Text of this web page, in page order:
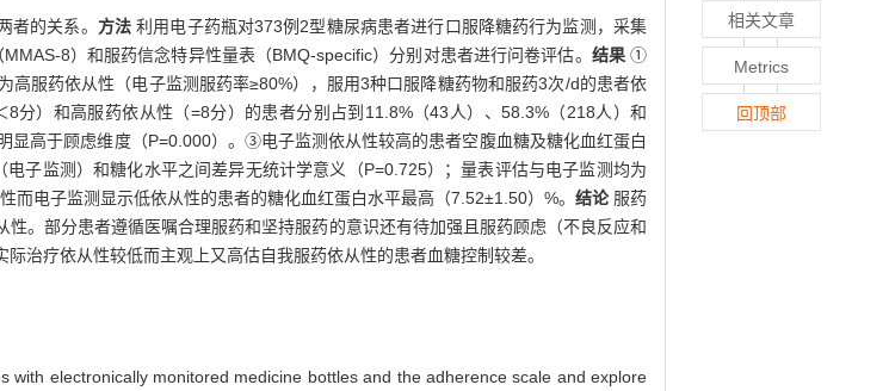
者的关系。 方法利用电子药瓶对373例2型糖尿病患者进行口服降糖药行为监测，采集
8）和服药信念特异性量表（BMQ-specific）分别对患者进行问卷评估。 结果①
服药依从性（电子监测服药率≥80%），服用3种口服降糖药物和服药3次/d的患者依
）和高服药依从性（=8分）的患者分别占到11.8%（43人）、58.3%（218人）和
高于顾虑维度（P=0.000）。③电子监测依从性较高的患者空腹血糖及糖化血红蛋白
子监测）和糖化水平之间差异无统计学意义（P=0.725）；量表评估与电子监测均为
电子监测显示低依从性的患者的糖化血红蛋白水平最高（7.52±1.50）%。 结论服药
。部分患者遵循医嘱合理服药和坚持服药的意识还有待加强且服药顾虑（不良反应和
治疗依从性较低而主观上又高估自我服药依从性的患者血糖控制较差。
electronically monitored medicine bottles and the adherence scale and explore
相关文章
Metrics
回顶部